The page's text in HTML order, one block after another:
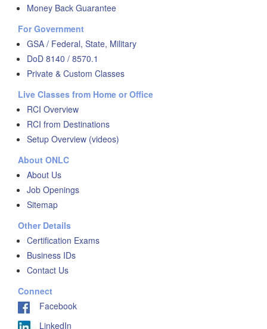
Money Back Guarantee
For Government
GSA / Federal, State, Military
DoD 8140 / 8570.1
Private & Custom Classes
Live Classes from Home or Office
RCI Overview
RCI from Destinations
Setup Overview (videos)
About ONLC
About Us
Job Openings
Sitemap
Other Details
Certification Exams
Business IDs
Contact Us
Connect
Facebook
LinkedIn